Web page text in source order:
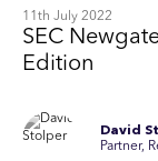
11th July 2022
SEC
Edition
David
Partner,